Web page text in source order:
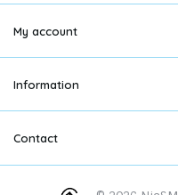
My account
Information
Contact